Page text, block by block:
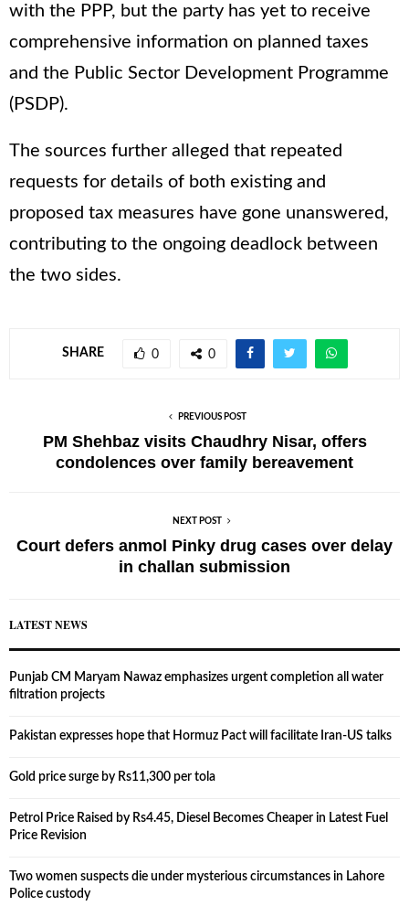
with the PPP, but the party has yet to receive
comprehensive information on planned taxes
and the Public Sector Development Programme
(PSDP).
The sources further alleged that repeated
requests for details of both existing and
proposed tax measures have gone unanswered,
contributing to the ongoing deadlock between
the two sides.
SHARE 0 0
PREVIOUS POST
PM Shehbaz visits Chaudhry Nisar, offers
condolences over family bereavement
NEXT POST
Court defers anmol Pinky drug cases over delay
in challan submission
LATEST NEWS
Punjab CM Maryam Nawaz emphasizes urgent completion all water
filtration projects
Pakistan expresses hope that Hormuz Pact will facilitate Iran-US talks
Gold price surge by Rs11,300 per tola
Petrol Price Raised by Rs4.45, Diesel Becomes Cheaper in Latest Fuel
Price Revision
Two women suspects die under mysterious circumstances in Lahore
Police custody